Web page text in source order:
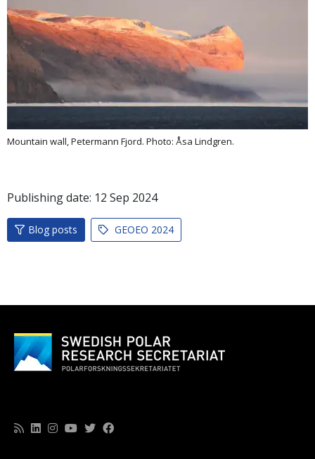
Mountain wall, Petermann Fjord. Photo: Åsa Lindgren.
Publishing date: 12 Sep 2024
Blog posts GEOEO 2024